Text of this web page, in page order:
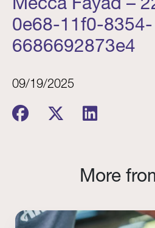
0e68-11f0-8354-
6686692873e4
09/19/2025
More